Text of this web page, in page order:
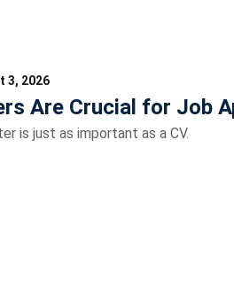
3, 2026
Are Crucial for Job
is just as important as a CV.